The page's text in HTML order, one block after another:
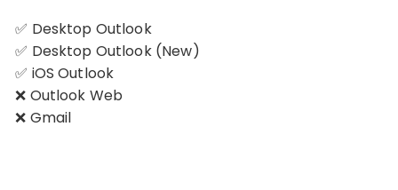
✅ Desktop Outlook
✅ Desktop Outlook (New)
✅ iOS Outlook
❌ Outlook Web
❌ Gmail